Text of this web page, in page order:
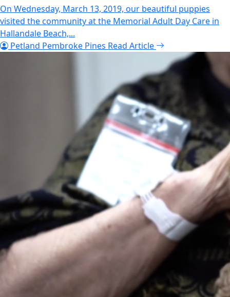
On Wednesday, March 13, 2019, our beautiful puppies
visited the community at the Memorial Adult Day Care in
Hallandale Beach,...
Petland Pembroke Pines Read Article